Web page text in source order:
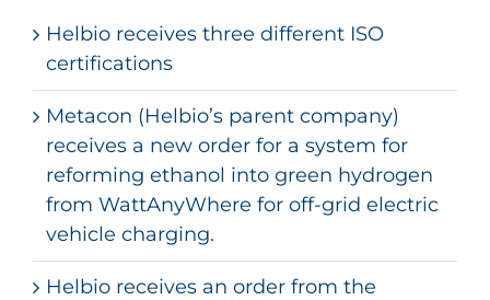
Helbio receives three different ISO
certifications
Metacon (Helbio’s parent company)
receives a new order for a system for
reforming ethanol into green hydrogen
from WattAnyWhere for off-grid electric
vehicle charging.
Helbio receives an order from the